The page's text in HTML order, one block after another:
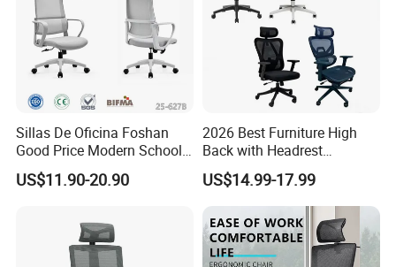
Sillas De Oficina Foshan
Good Price Modern School
Meeting Room Workstation
Staff Clerk Director
Office Chair for Project and
US$11.90-20.90
2026 Best Furniture High
Back with Headrest
Comfortable Ergonomic
Mesh
Conference/Work/Office
Chair Price for
Room/Table/Executive/Rolli
ng/Computer Task
US$14.99-17.99